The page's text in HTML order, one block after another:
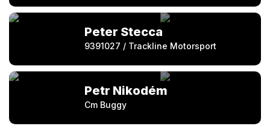
Peter Stecca
9391027 / Trackline Motorsport
Petr Nikodém
Cm Buggy